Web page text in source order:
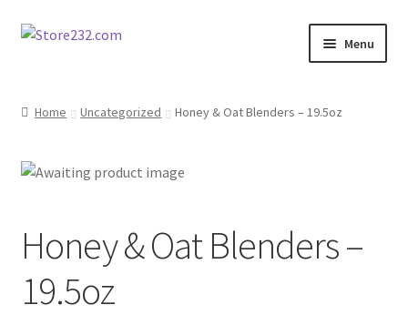
Skip
Skip
Menu
Cart
Checkout
Contact
Home Uncategorized Honey & Oat Blenders – 19.5oz
Honey & Oat Blenders –
19.5oz